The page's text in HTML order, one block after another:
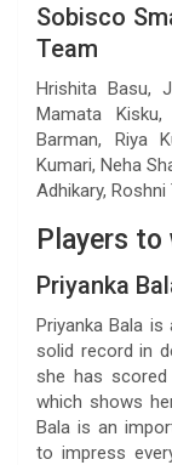
Sobisco
Team
Hrishita Basu,
Mamata
Barman, Riya
Kumari, Neha
Adhikary, Roshni
Players to
Priyanka
Priyanka Bala
solid record in
she has
which shows
Bala is an
to impress